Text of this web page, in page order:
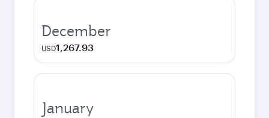
December
USD1,267.93
January